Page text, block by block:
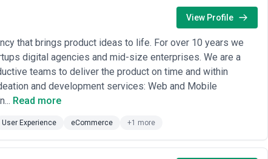
View Profile
that brings product ideas to life. For over 10 years we
digital agencies and mid-size enterprises. We are a
teams to deliver the product on time and within
and development services: Web and Mobile
Read more
User Experience eCommerce +1 more